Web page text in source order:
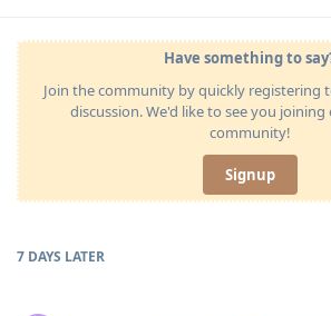
Have something to
Join the community by quickly registering
discussion. We'd like to see you
community!
Signup
7 DAYS LATER